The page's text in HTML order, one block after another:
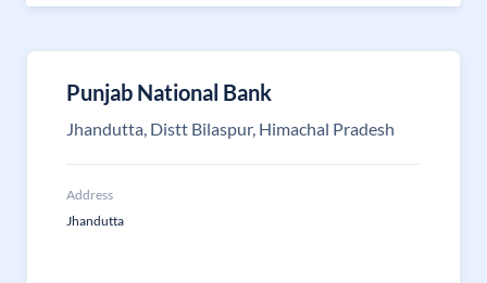
Punjab National Bank
Jhandutta, Distt Bilaspur, Himachal Pradesh
Address
Jhandutta